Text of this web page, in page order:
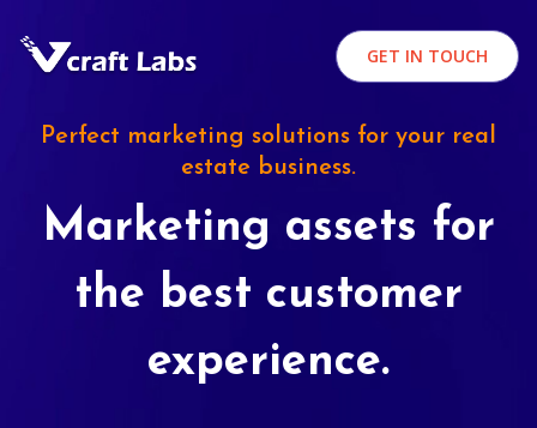
GET IN TOUCH
Perfect marketing solutions for your real
estate business.
Marketing assets for
the best customer
experience.